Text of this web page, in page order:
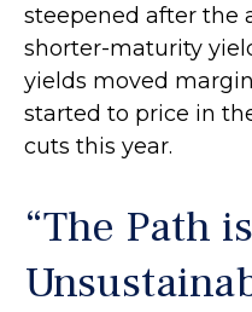
steepened after the
shorter-maturity
yields moved
started to price in
cuts this year.
“The Path is